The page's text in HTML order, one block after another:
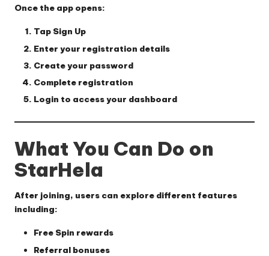
Once the app opens:
Tap Sign Up
Enter your registration details
Create your password
Complete registration
Login to access your dashboard
What You Can Do on
StarHela
After joining, users can explore different features
including:
Free Spin rewards
Referral bonuses